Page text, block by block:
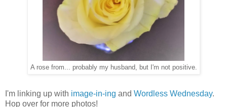
A rose from... probably my husband, but I'm not positive.
I'm linking up with image-in-ing and Wordless Wednesday.
Hop over for more photos!